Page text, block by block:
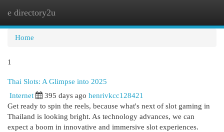
e directory2u
Home
1
Thai Slots: A Glimpse into 2025
Internet 395 days ago henrivkcc128421
Get ready to spin the reels, because what's next of slot gaming in
Thailand is looking bright. As technology advances, we can
expect a boom in innovative and immersive slot experiences.